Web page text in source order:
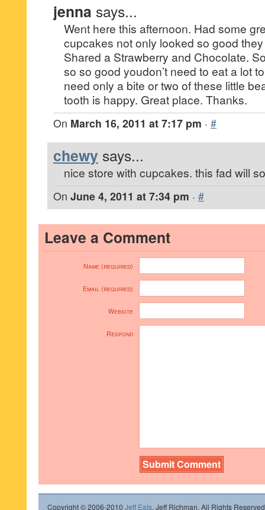
jenna says...
Went here this afternoon. Had some
cupcakes not only looked so good
Shared a Strawberry and Chocolate.
so so good youdon’t need to eat a lot
need only a bite or two of these little
tooth is happy. Great place. Thanks.
On March 16, 2011 at 7:17 pm · #
chewy says...
nice store with cupcakes. this fad will
On June 4, 2011 at 7:34 pm · #
Leave a Comment
Name (required)
Email (required)
Website
Respond
Copyright © 2006-2010 Jeff Eats, Jeff Richman. All Rights